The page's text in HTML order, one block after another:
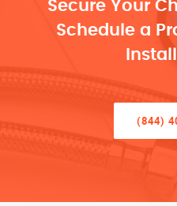
Secure Your
Schedule a
(844)